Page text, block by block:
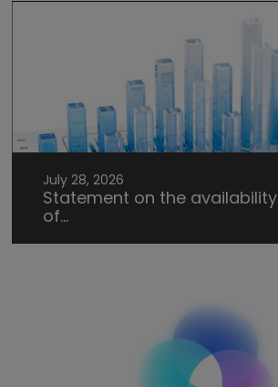
July 28, 2026
Statement on the availability
of...